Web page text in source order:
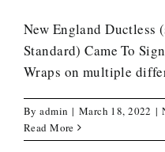
New England Ductless
Standard) Came To
Wraps on multiple
Byadmin | March 18, 2022 |
Read More